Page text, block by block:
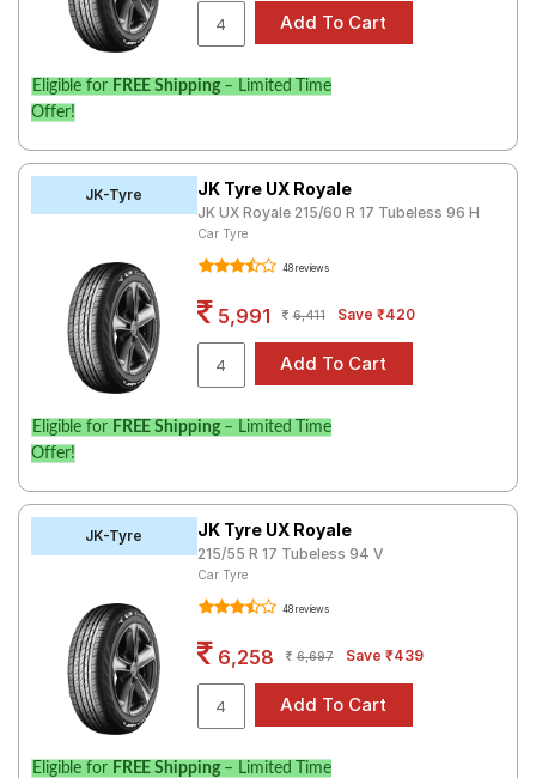
Eligible for FREE Shipping– Limited Time
Offer!
JK-Tyre JK Tyre UX Royale
JK UX Royale 215/60 R 17 Tubeless 96 H
Car Tyre
48 reviews
5,991 6,411 Save ₹420
Eligible for FREE Shipping– Limited Time
Offer!
JK-Tyre JK Tyre UX Royale
215/55 R 17 Tubeless 94 V
Car Tyre
48 reviews
6,258 6,697 Save ₹439
Eligible for FREE Shipping– Limited Time